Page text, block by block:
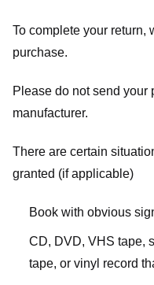
To complete your return,
purchase.
Please do not send your
manufacturer.
There are certain
granted (if applicable)
Book with obvious
CD, DVD, VHS tape,
tape, or vinyl record